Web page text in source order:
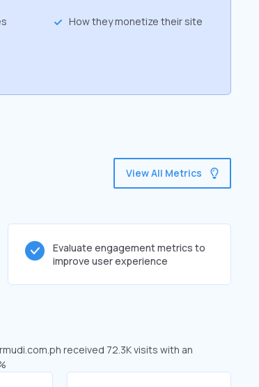
How they monetize their site
View All Metrics
Evaluate engagement metrics to
improve user experience
received 72.3K visits with an